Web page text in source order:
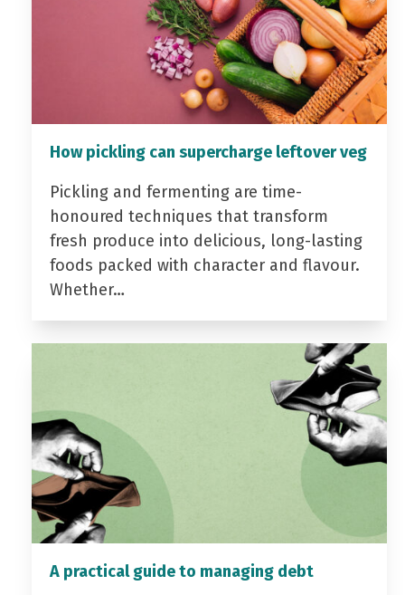
How pickling can supercharge leftover veg
Pickling and fermenting are time-
honoured techniques that transform
fresh produce into delicious, long-lasting
foods packed with character and flavour.
Whether…
A practical guide to managing debt